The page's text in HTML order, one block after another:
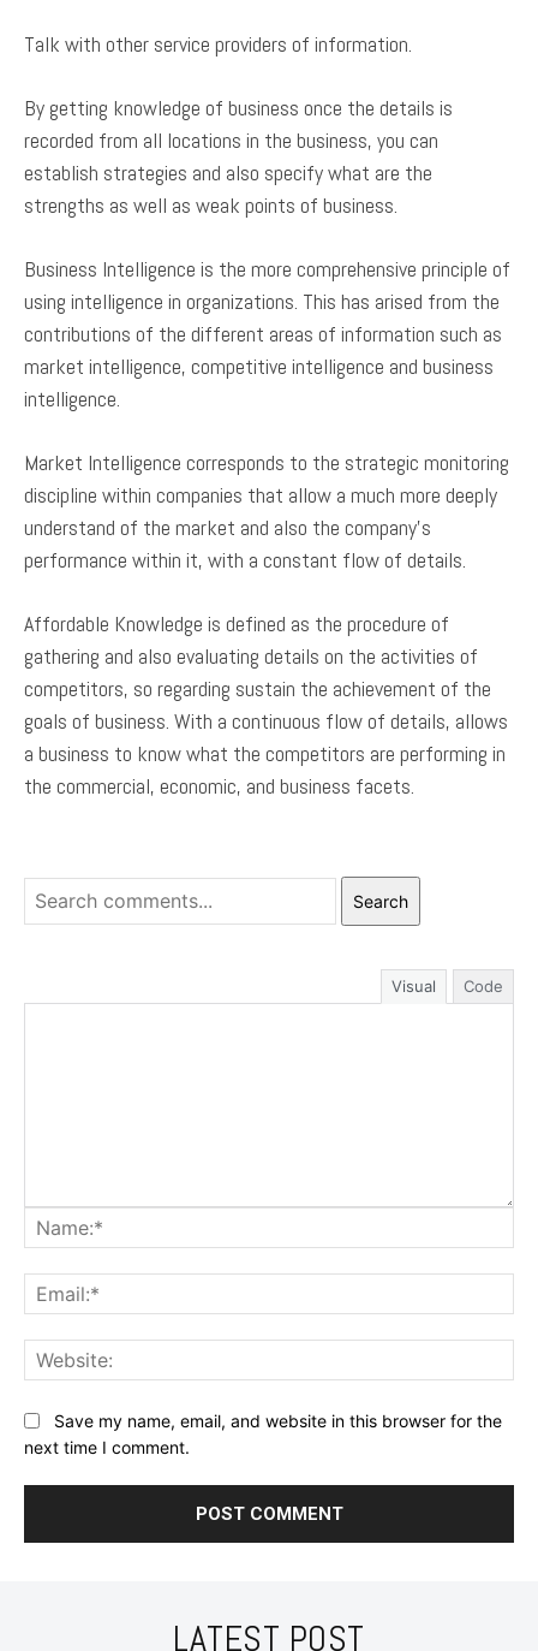
Talk with other service providers of information.
By getting knowledge of business once the details is
recorded from all locations in the business, you can
establish strategies and also specify what are the
strengths as well as weak points of business.
Business Intelligence is the more comprehensive principle of
using intelligence in organizations. This has arised from the
contributions of the different areas of information such as
market intelligence, competitive intelligence and business
intelligence.
Market Intelligence corresponds to the strategic monitoring
discipline within companies that allow a much more deeply
understand of the market and also the company’s
performance within it, with a constant flow of details.
Affordable Knowledge is defined as the procedure of
gathering and also evaluating details on the activities of
competitors, so regarding sustain the achievement of the
goals of business. With a continuous flow of details, allows
a business to know what the competitors are performing in
the commercial, economic, and business facets.
Search
Visual Code
Save my name, email, and website in this browser for the
next time I comment.
LATEST POST